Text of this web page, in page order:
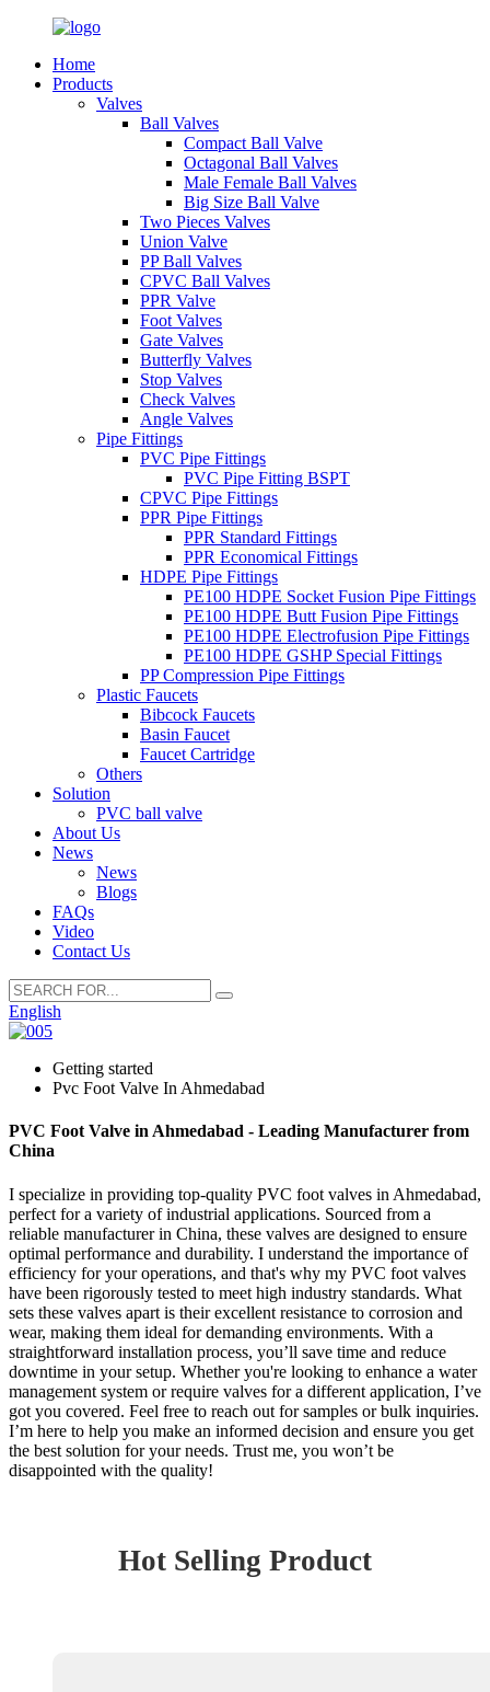
Home
Products
Valves
Ball Valves
Compact Ball Valve
Octagonal Ball Valves
Male Female Ball Valves
Big Size Ball Valve
Two Pieces Valves
Union Valve
PP Ball Valves
CPVC Ball Valves
PPR Valve
Foot Valves
Gate Valves
Butterfly Valves
Stop Valves
Check Valves
Angle Valves
Pipe Fittings
PVC Pipe Fittings
PVC Pipe Fitting BSPT
CPVC Pipe Fittings
PPR Pipe Fittings
PPR Standard Fittings
PPR Economical Fittings
HDPE Pipe Fittings
PE100 HDPE Socket Fusion Pipe Fittings
PE100 HDPE Butt Fusion Pipe Fittings
PE100 HDPE Electrofusion Pipe Fittings
PE100 HDPE GSHP Special Fittings
PP Compression Pipe Fittings
Plastic Faucets
Bibcock Faucets
Basin Faucet
Faucet Cartridge
Others
Solution
PVC ball valve
About Us
News
News
Blogs
FAQs
Video
Contact Us
English
Getting started
Pvc Foot Valve In Ahmedabad
PVC Foot Valve in Ahmedabad - Leading Manufacturer from
China
I specialize in providing top-quality PVC foot valves in Ahmedabad,
perfect for a variety of industrial applications. Sourced from a
reliable manufacturer in China, these valves are designed to ensure
optimal performance and durability. I understand the importance of
efficiency for your operations, and that's why my PVC foot valves
have been rigorously tested to meet high industry standards. What
sets these valves apart is their excellent resistance to corrosion and
wear, making them ideal for demanding environments. With a
straightforward installation process, you’ll save time and reduce
downtime in your setup. Whether you're looking to enhance a water
management system or require valves for a different application, I’ve
got you covered. Feel free to reach out for samples or bulk inquiries.
I’m here to help you make an informed decision and ensure you get
the best solution for your needs. Trust me, you won’t be
disappointed with the quality!
Hot Selling Product